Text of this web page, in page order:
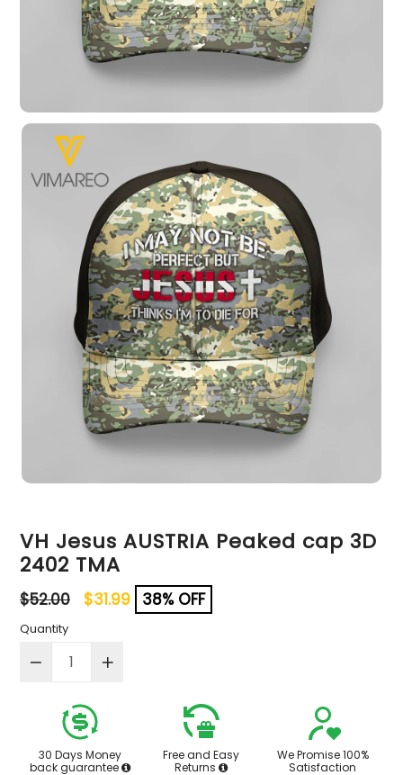
VH Jesus AUSTRIA Peaked cap 3D
2402 TMA
Regular
price
$52.00 $31.99 38% OFF
Quantity
30 Days Money
back guarantee
Free and Easy
Returns
We Promise 100%
Satisfaction